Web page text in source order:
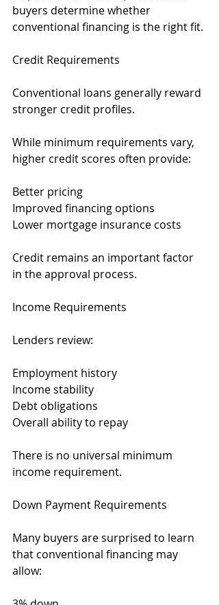
buyers determine whether
conventional financing is the right fit.
Credit Requirements
Conventional loans generally reward
stronger credit profiles.
While minimum requirements vary,
higher credit scores often provide:
Better pricing
Improved financing options
Lower mortgage insurance costs
Credit remains an important factor
in the approval process.
Income Requirements
Lenders review:
Employment history
Income stability
Debt obligations
Overall ability to repay
There is no universal minimum
income requirement.
Down Payment Requirements
Many buyers are surprised to learn
that conventional financing may
allow: